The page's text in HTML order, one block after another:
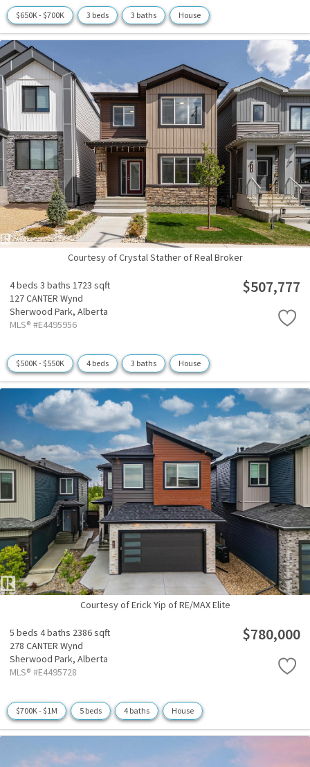
$650K - $700K 3 beds 3 baths House
Courtesy of Crystal Stather of Real Broker
4 beds 3 baths 1723 sqft
127 CANTER Wynd
Sherwood Park, Alberta
MLS® #E4495956
$507,777
$500K - $550K 4 beds 3 baths House
Courtesy of Erick Yip of RE/MAX Elite
5 beds 4 baths 2386 sqft
278 CANTER Wynd
Sherwood Park, Alberta
MLS® #E4495728
$780,000
$700K - $1M 5 beds 4 baths House